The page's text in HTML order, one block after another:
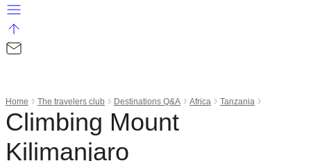
Home › The travelers club › Destinations Q&A › Africa › Tanzania ›
Climbing Mount
Kilimanjaro